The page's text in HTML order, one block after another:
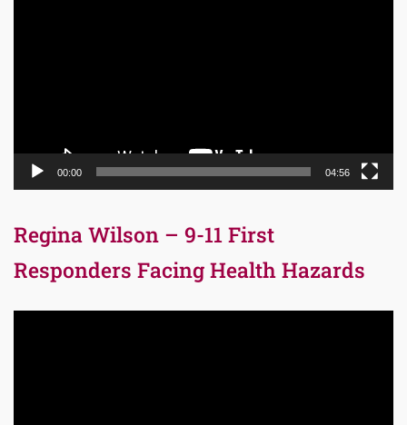
00:00 04:56
Regina Wilson – 9-11 First
Responders Facing Health Hazards